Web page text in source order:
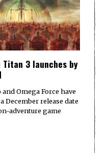
3 launches by
and Omega Force have
December release date
adventure game